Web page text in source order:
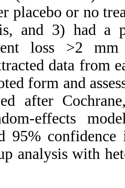
treatment to either
with
clinical
independently
standardized,
bias tool
resolved. A
relative risks and
data. For